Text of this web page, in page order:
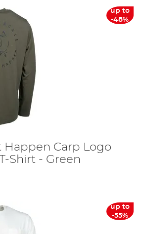
of fishing clothing to cater to
You can align yourself with your
as Korda, Fortis, Trakker, Preston,
both on the bank and at
the right fishing clothing can
adventure. Don't wait, gear up
cast count!
up to
-48%
Happen Carp Logo
Shirt - Green
up to
-55%